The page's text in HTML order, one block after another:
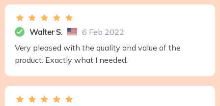
Walter S.
6 Feb 2022
Very pleased with the quality and value of the
product. Exactly what I needed.